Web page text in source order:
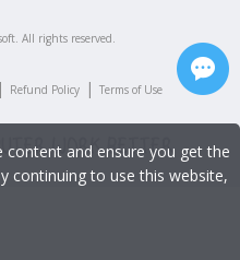
All rights reserved.
| Refund Policy | Terms of Use
and ensure you get the
continuing to use this website,